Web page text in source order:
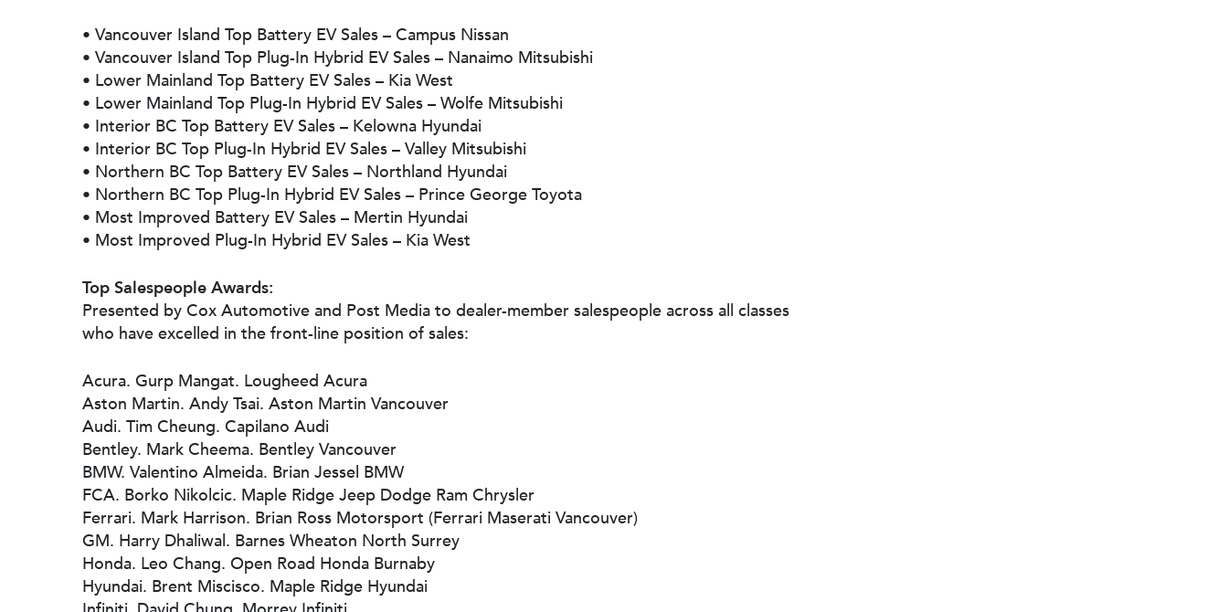
• Vancouver Island Top Battery EV Sales – Campus Nissan
• Vancouver Island Top Plug-In Hybrid EV Sales – Nanaimo Mitsubishi
• Lower Mainland Top Battery EV Sales – Kia West
• Lower Mainland Top Plug-In Hybrid EV Sales – Wolfe Mitsubishi
• Interior BC Top Battery EV Sales – Kelowna Hyundai
• Interior BC Top Plug-In Hybrid EV Sales – Valley Mitsubishi
• Northern BC Top Battery EV Sales – Northland Hyundai
• Northern BC Top Plug-In Hybrid EV Sales – Prince George Toyota
• Most Improved Battery EV Sales – Mertin Hyundai
• Most Improved Plug-In Hybrid EV Sales – Kia West
Top Salespeople Awards:
Presented by Cox Automotive and Post Media to dealer-member salespeople across all classes
who have excelled in the front-line position of sales:
Acura. Gurp Mangat. Lougheed Acura
Aston Martin. Andy Tsai. Aston Martin Vancouver
Audi. Tim Cheung. Capilano Audi
Bentley. Mark Cheema. Bentley Vancouver
BMW. Valentino Almeida. Brian Jessel BMW
FCA. Borko Nikolcic. Maple Ridge Jeep Dodge Ram Chrysler
Ferrari. Mark Harrison. Brian Ross Motorsport (Ferrari Maserati Vancouver)
GM. Harry Dhaliwal. Barnes Wheaton North Surrey
Honda. Leo Chang. Open Road Honda Burnaby
Hyundai. Brent Miscisco. Maple Ridge Hyundai